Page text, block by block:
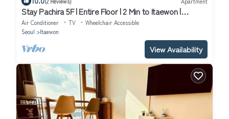
Stay Pachira 5F | Entire Floor | 2 Min to Itaewon |
Elevator | 9 Guests
Air Conditioner TV
Wheelchair Accessible
Seoul
Itaewon
View Availability